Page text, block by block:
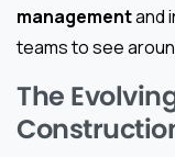
managementand
teams to see
The